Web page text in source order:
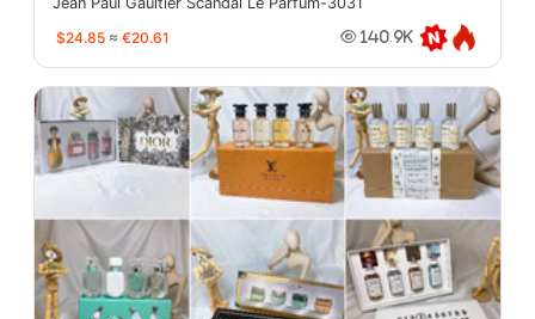
$24.85 ≈ €20.61 140.9K